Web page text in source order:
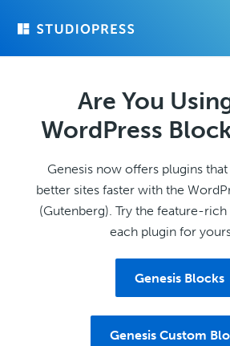
Are You
WordPress
Genesis now offers plugins
better sites faster with the
(Gutenberg). Try the feature-
each plugin for
Genesis Blocks
Genesis Custom